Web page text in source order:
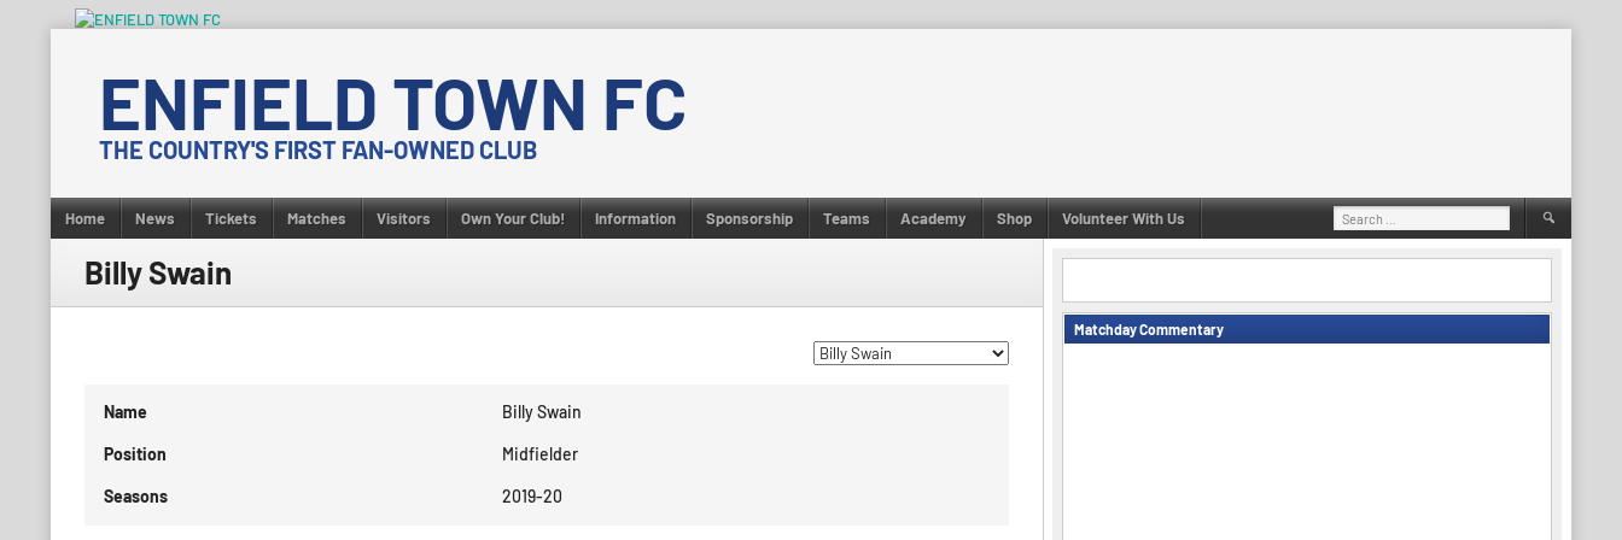
contentENFIELD TOWN FC
THE COUNTRY'S FIRST FAN-OWNED CLUB
Home News Tickets Matches Visitors Own Your Club! Information Sponsorship Teams Academy Shop Volunteer With Us
Search
for:
Billy Swain
Name Billy Swain
Position Midfielder
Seasons 2019-20
Matchday Commentary